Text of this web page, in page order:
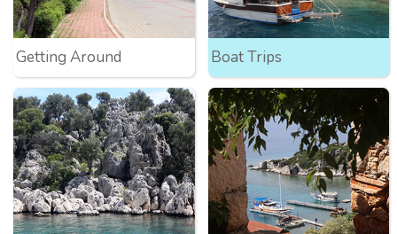
Getting Around Boat Trips